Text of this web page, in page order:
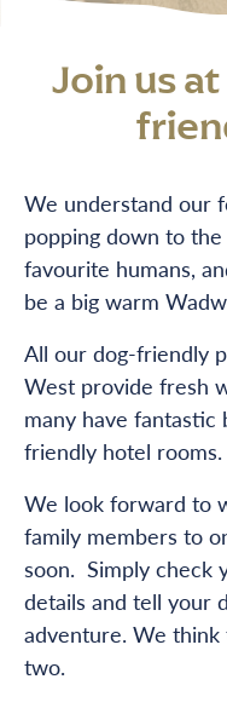
Join us
We understand our
popping down to
favourite humans,
be a big warm
All our dog-friendly
West provide fresh
many have fantastic
friendly hotel rooms.
We look forward to
family members to
soon. Simply check
details and tell your
adventure. We think
two.